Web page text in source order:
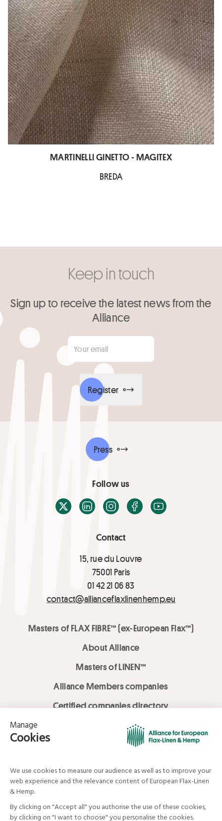
MARTINELLI GINETTO - MAGITEX
BREDA
Keep in touch
Sign up to receive the latest news from the
Alliance
Your email
Register
Contact
15, rue du Louvre
75001 Paris
01 42 21 06 83
contact@allianceflaxlinenhemp.eu
Masters of FLAX FIBRE™ (ex-European Flax™)
About Alliance
Masters of LINEN™
Alliance Members companies
Certified companies directory
LOVE LİNEN services
Media Library
Press
Follow us
X / TwitterLinkedInInstagramFacebook
Youtube